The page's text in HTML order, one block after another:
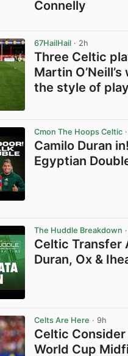
Connelly
67HailHail · 2h
Three Celtic
Martin
the style of
Cmon The Hoops Celtic
Camilo Duran
Egyptian
The Huddle Breakdown
Celtic Transfer
Duran, Ox &
Celts Are Here · 9h
Celtic
World Cup